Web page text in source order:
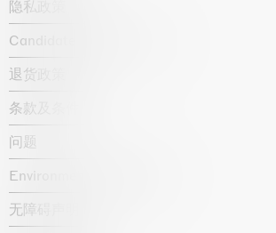
隐私政策
Candidate privacy notice
退货政策
条款及条件
问题
Environmental statement
无障碍声明